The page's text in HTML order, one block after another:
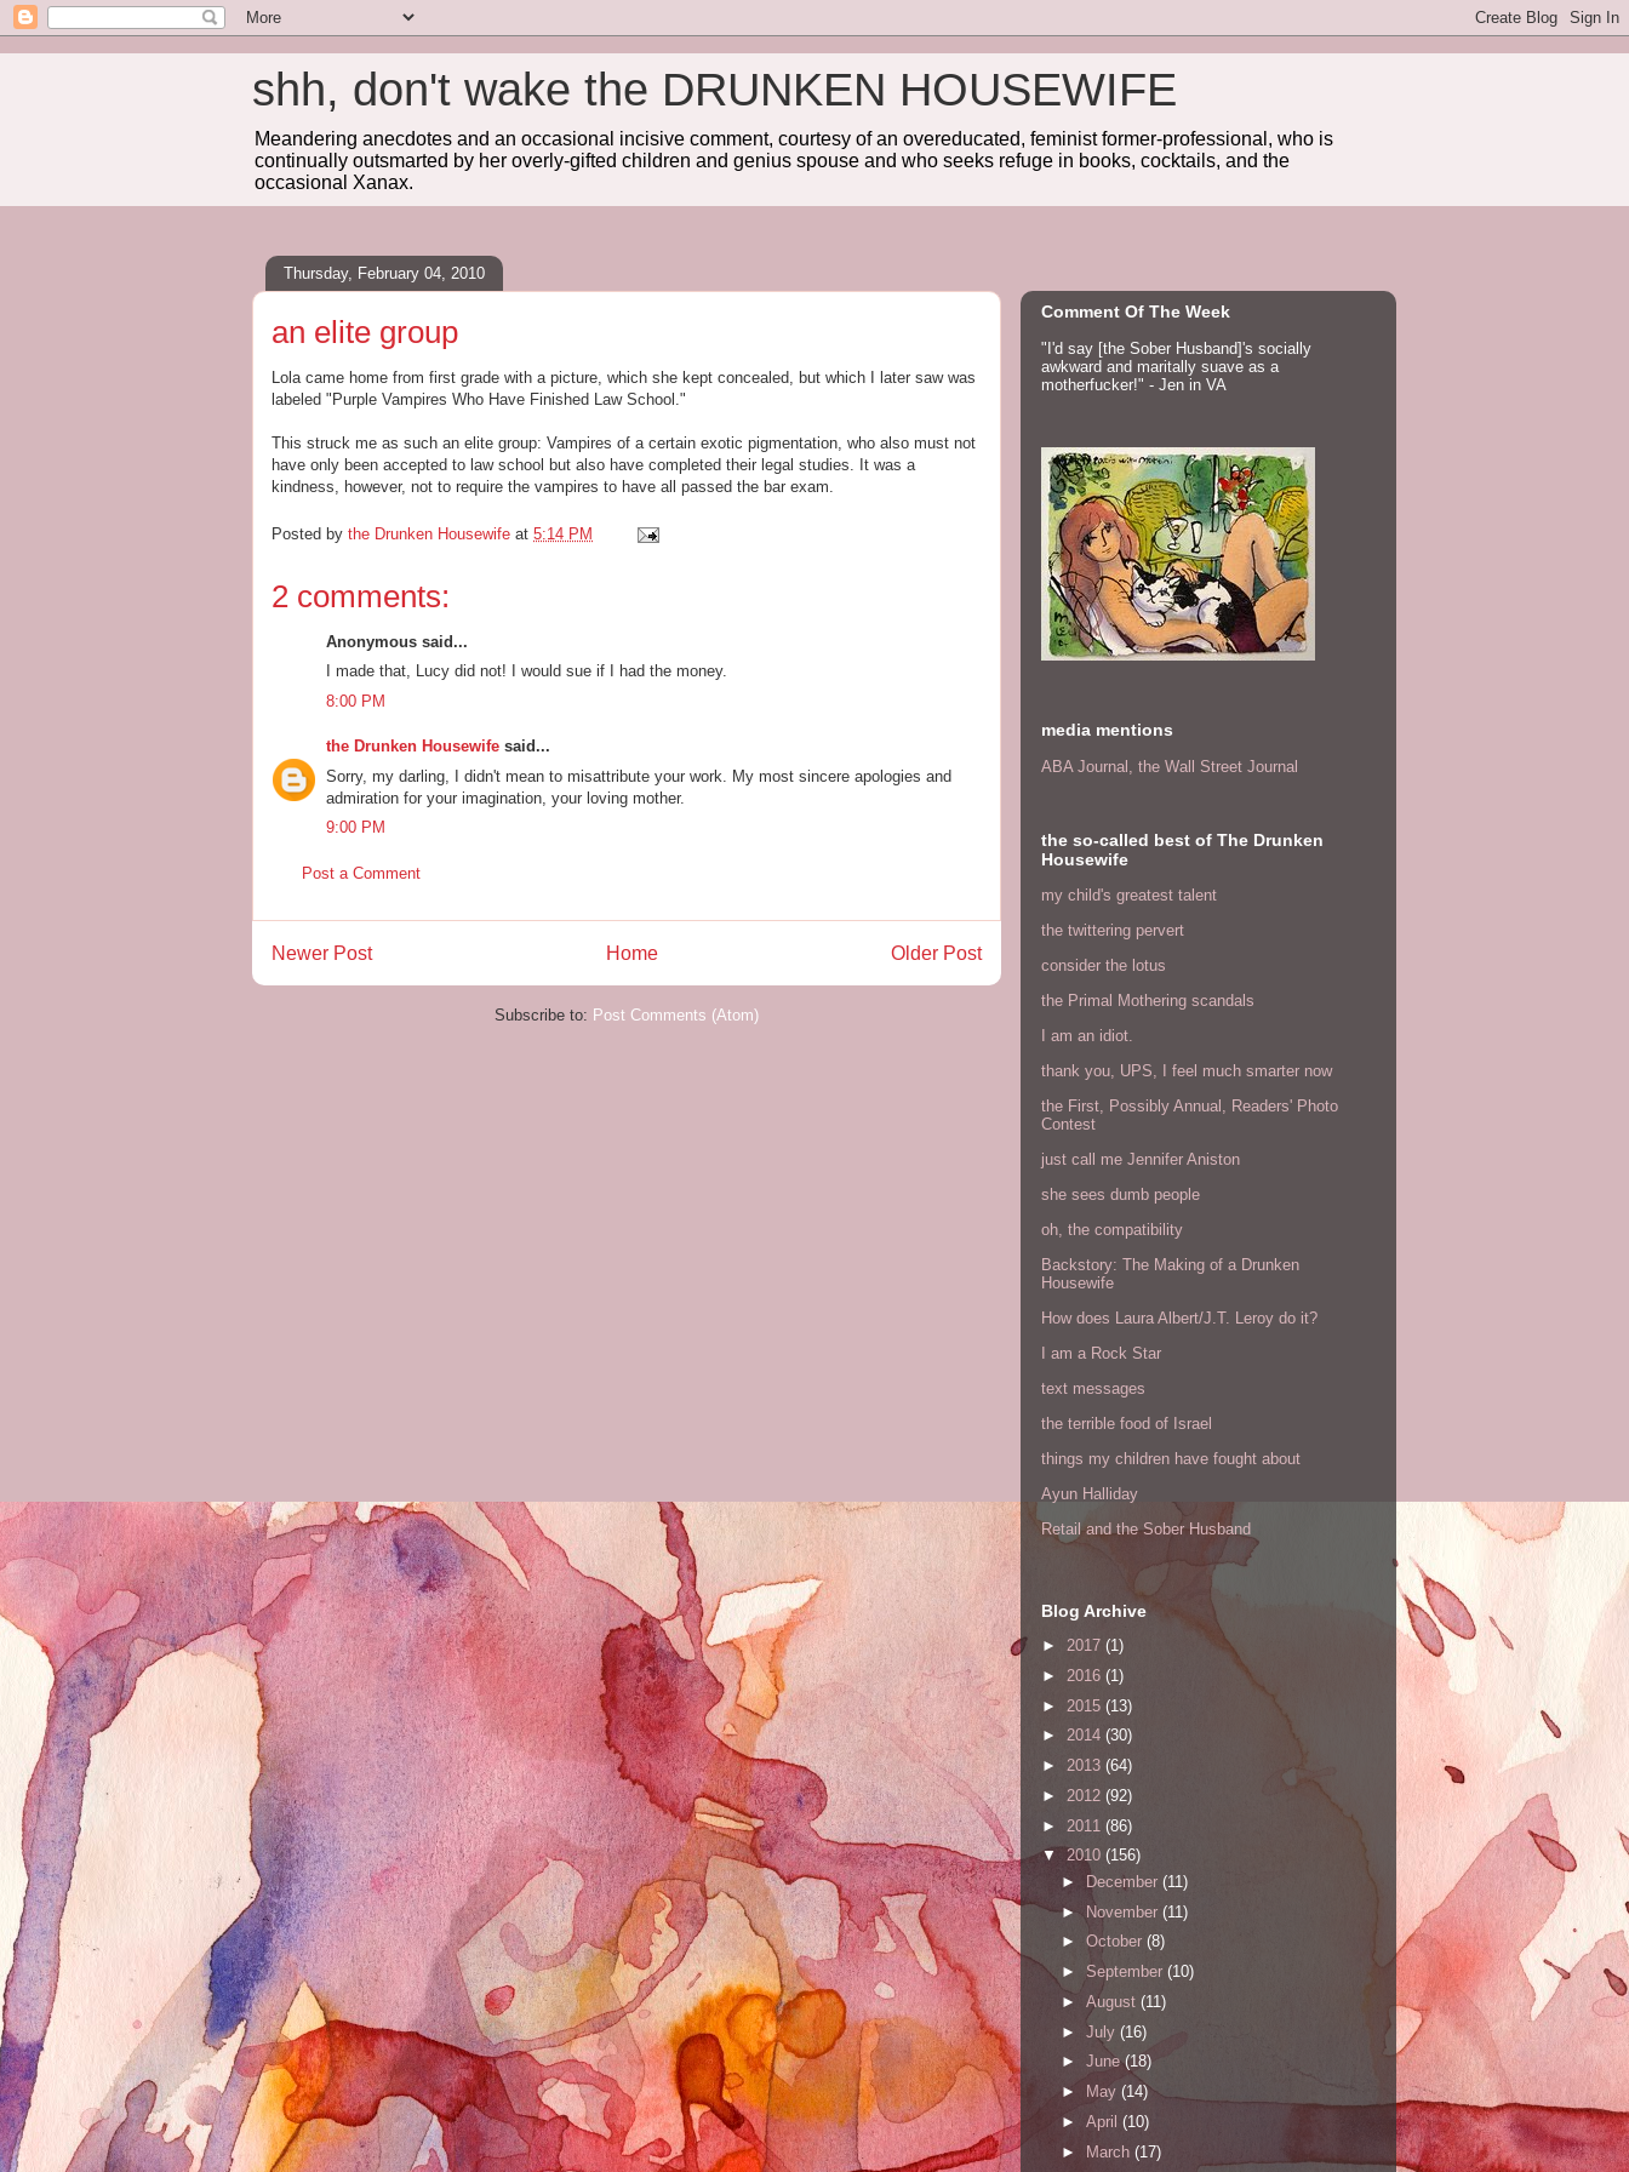
shh, don't wake the DRUNKEN HOUSEWIFE
Meandering anecdotes and an occasional incisive comment, courtesy of an overeducated, feminist former-professional, who is
continually outsmarted by her overly-gifted children and genius spouse and who seeks refuge in books, cocktails, and the
occasional Xanax.
Thursday, February 04, 2010
an elite group
Lola came home from first grade with a picture, which she kept concealed, but which I later saw was
labeled "Purple Vampires Who Have Finished Law School."
This struck me as such an elite group: Vampires of a certain exotic pigmentation, who also must not
have only been accepted to law school but also have completed their legal studies. It was a
kindness, however, not to require the vampires to have all passed the bar exam.
Posted by the Drunken Housewife at 5:14 PM
2 comments:
Anonymous said...
I made that, Lucy did not! I would sue if I had the money.
8:00 PM
the Drunken Housewife said...
Sorry, my darling, I didn't mean to misattribute your work. My most sincere apologies and
admiration for your imagination, your loving mother.
9:00 PM
Post a Comment
Newer Post Older Post
Home
Subscribe to: Post Comments (Atom)
Comment Of The Week
"I'd say [the Sober Husband]'s socially
awkward and maritally suave as a
motherfucker!" - Jen in VA
media mentions
ABA Journal, the Wall Street Journal
the so-called best of The Drunken
Housewife
my child's greatest talent
the twittering pervert
consider the lotus
the Primal Mothering scandals
I am an idiot.
thank you, UPS, I feel much smarter now
the First, Possibly Annual, Readers' Photo
Contest
just call me Jennifer Aniston
she sees dumb people
oh, the compatibility
Backstory: The Making of a Drunken
Housewife
How does Laura Albert/J.T. Leroy do it?
I am a Rock Star
text messages
the terrible food of Israel
things my children have fought about
Ayun Halliday
Retail and the Sober Husband
Blog Archive
► 2017 (1)
► 2016 (1)
► 2015 (13)
► 2014 (30)
► 2013 (64)
► 2012 (92)
► 2011 (86)
▼ 2010 (156)
►
December (11)
► November (11)
► October (8)
► September (10)
► August (11)
► July (16)
► June(18)
►
May (14)
► April (10)
► March (17)